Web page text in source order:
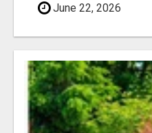
June 22, 2026